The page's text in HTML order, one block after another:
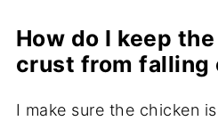
How do I keep
crust from falling
I make sure the chicken